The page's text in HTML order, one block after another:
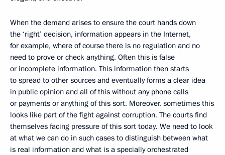
When the demand arises to ensure the court hands down
the ‘right’ decision, information appears in the Internet,
for example, where of course there is no regulation and no
need to prove or check anything. Often this is false
or incomplete information. This information then starts
to spread to other sources and eventually forms a clear idea
in public opinion and all of this without any phone calls
or payments or anything of this sort. Moreover, sometimes this
looks like part of the fight against corruption. The courts find
themselves facing pressure of this sort today. We need to look
at what we can do in such cases to distinguish between what
is real information and what is a specially orchestrated